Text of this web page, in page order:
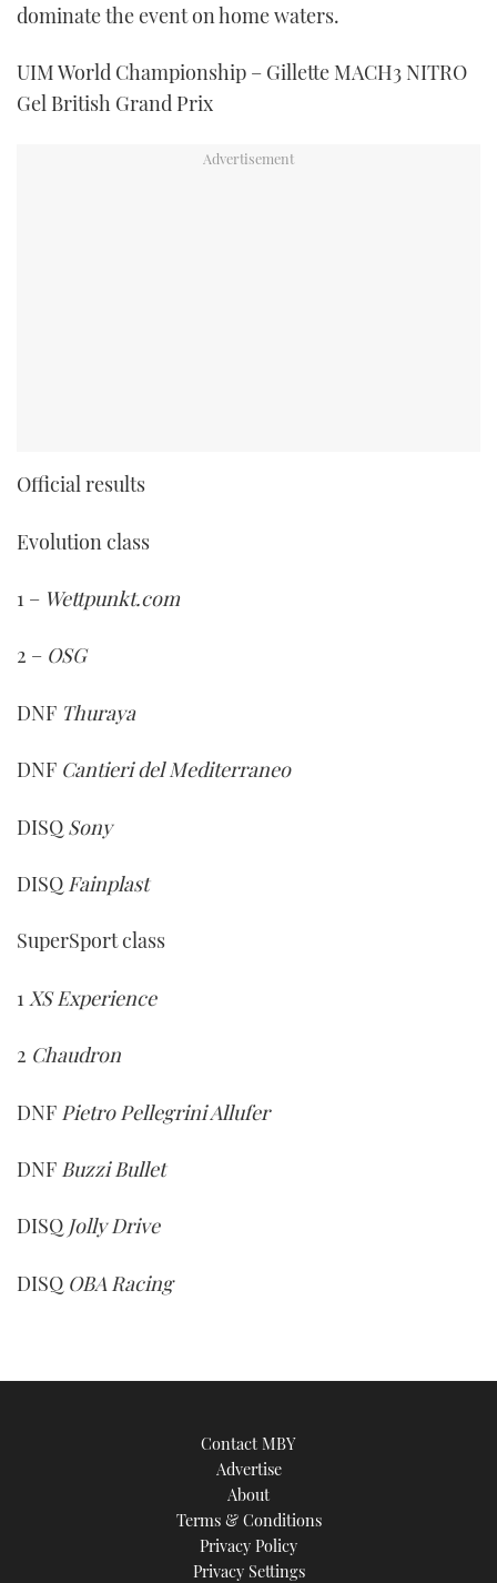
dominate the event on home waters.
UIM World Championship – Gillette MACH3 NITRO
Gel British Grand Prix
Official results
Evolution class
1 – Wettpunkt.com
2 – OSG
DNF Thuraya
DNF Cantieri del Mediterraneo
DISQ Sony
DISQ Fainplast
SuperSport class
1 XS Experience
2 Chaudron
DNF Pietro Pellegrini Allufer
DNF Buzzi Bullet
DISQ Jolly Drive
DISQ OBA Racing
Contact MBY
Advertise
About
Terms & Conditions
Privacy Policy
Privacy Settings